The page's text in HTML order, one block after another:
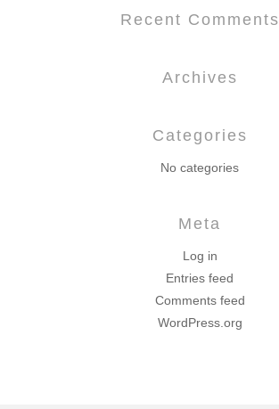
Recent Comments
Archives
Categories
No categories
Meta
Log in
Entries feed
Comments feed
WordPress.org